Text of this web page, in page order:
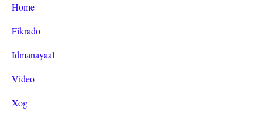
Home
Fikrado
Idmanayaal
Video
Xog